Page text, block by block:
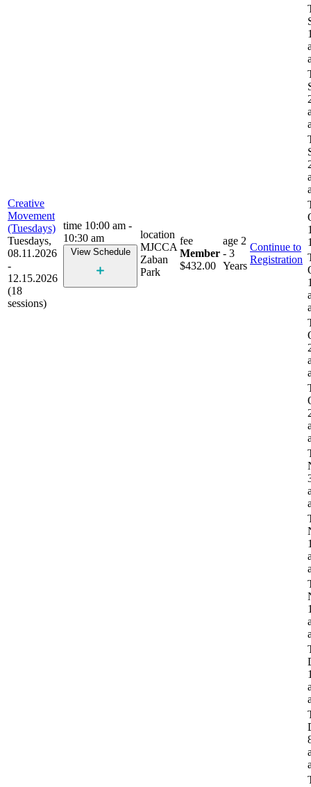
Creative
Movement
(Tuesdays)
Tuesdays,
08.11.2026
-
12.15.2026
(18
sessions)
time 10:00 am -
10:30 am
View Schedule
location
MJCCA
Zaban
Park
fee
Member
$432.00
age 2
- 3
Years
Continue to
Registration